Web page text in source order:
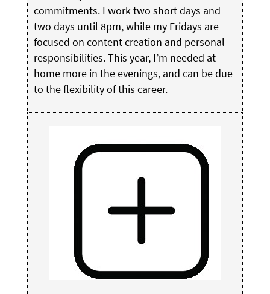
commitments. I work two short days and
two days until 8pm, while my Fridays are
focused on content creation and personal
responsibilities. This year, I’m needed at
home more in the evenings, and can be due
to the flexibility of this career.